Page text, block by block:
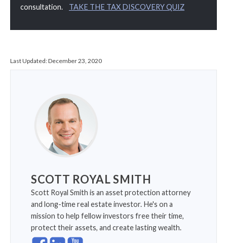
consultation. TAKE THE TAX DISCOVERY QUIZ
Last Updated:December 23, 2020
SCOTT ROYAL SMITH
Scott Royal Smith is an asset protection attorney
and long-time real estate investor. He's on a
mission to help fellow investors free their time,
protect their assets, and create lasting wealth.